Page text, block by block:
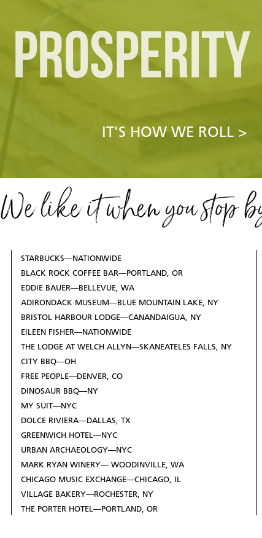
PROSPERITY
IT'S HOW WE ROLL >
We like it when you stop
STARBUCKS—NATIONWIDE
BLACK ROCK COFFEE BAR—PORTLAND, OR
EDDIE BAUER—BELLEVUE, WA
ADIRONDACK MUSEUM—BLUE MOUNTAIN LAKE, NY
BRISTOL HARBOUR LODGE—CANANDAIGUA, NY
EILEEN FISHER—NATIONWIDE
THE LODGE AT WELCH ALLYN—SKANEATELES FALLS, NY
CITY BBQ—OH
FREE PEOPLE—DENVER, CO
DINOSAUR BBQ—NY
MY SUIT—NYC
DOLCE RIVIERA—DALLAS, TX
GREENWICH HOTEL—NYC
URBAN ARCHAEOLOGY—NYC
MARK RYAN WINERY— WOODINVILLE, WA
CHICAGO MUSIC EXCHANGE—CHICAGO, IL
VILLAGE BAKERY—ROCHESTER, NY
THE PORTER HOTEL—PORTLAND, OR